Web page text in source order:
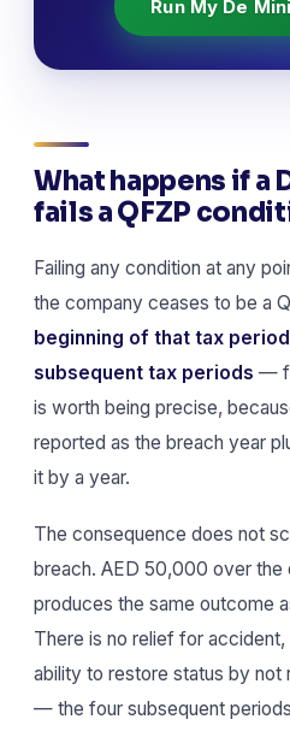
Run My De
What happens if a
fails a QFZP
Failing any condition at any
the company ceases to be a
beginning of that tax
subsequent tax periods —
is worth being precise,
reported as the breach year
it by a year.
The consequence does not
breach. AED 50,000 over the
produces the same outcome
There is no relief for accident,
ability to restore status by not
— the four subsequent